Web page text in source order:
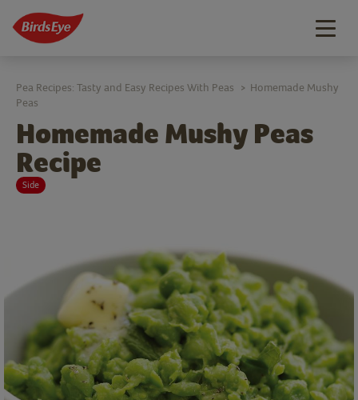
Homemade Mushy Peas
Recipe
Side
Pea Recipes: Tasty and Easy Recipes With Peas > Homemade Mushy
Peas